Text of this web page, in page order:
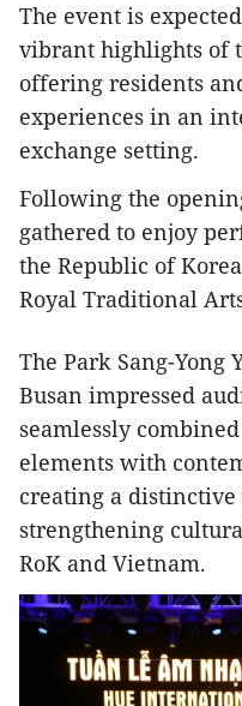
The event is
vibrant highlights of
offering residents
experiences in an
exchange setting.
Following the
gathered to enjoy
the Republic of
Royal Traditional
The Park Sang-Yong
Busan impressed
seamlessly
elements with
creating a
strengthening
RoK and Vietnam.